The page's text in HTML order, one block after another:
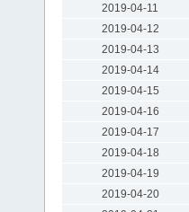
2019-04-11
2019-04-12
2019-04-13
2019-04-14
2019-04-15
2019-04-16
2019-04-17
2019-04-18
2019-04-19
2019-04-20